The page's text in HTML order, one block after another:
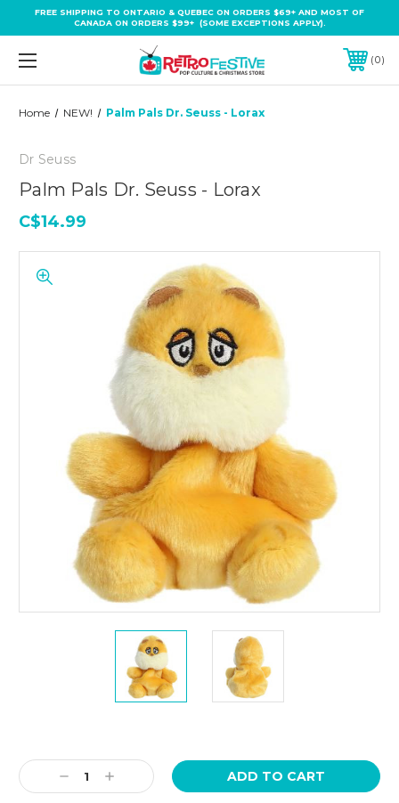
FREE SHIPPING TO ONTARIO & QUEBEC ON ORDERS $69+ AND MOST OF
CANADA ON ORDERS $99+ (SOME EXCEPTIONS APPLY).
0
Home NEW! Palm Pals Dr. Seuss - Lorax
Dr Seuss
Palm Pals Dr. Seuss - Lorax
C$14.99
Stock:
Decrease
Quantity:
Increase
Quantity: